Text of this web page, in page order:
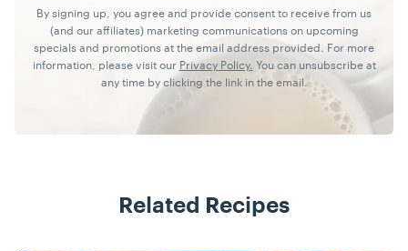
By signing up, you agree and provide consent to receive from us
(and our affiliates) marketing communications on upcoming
specials and promotions at the email address provided. For more
information, please visit our Privacy Policy. You can unsubscribe at
any time by clicking the link in the email.
Related Recipes